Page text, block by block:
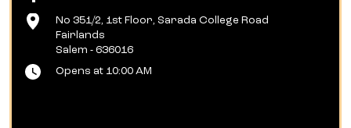
No 351/2, 1st Floor, Sarada College Road
Fairlands
Salem - 636016
Opens at 10:00 AM